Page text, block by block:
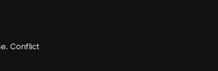
Conflict